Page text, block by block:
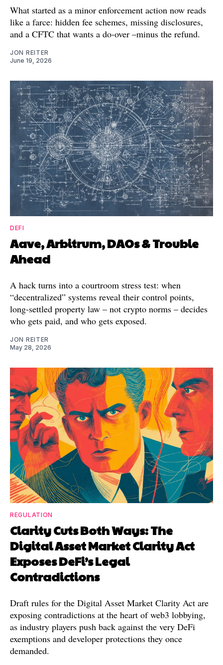
What started as a minor enforcement action now reads
like a farce: hidden fee schemes, missing disclosures,
and a CFTC that wants a do-over –minus the refund.
JON REITER
June 19, 2026
DEFI
Aave, Arbitrum, DAOs & Trouble
Ahead
A hack turns into a courtroom stress test: when
“decentralized” systems reveal their control points,
long-settled property law – not crypto norms – decides
who gets paid, and who gets exposed.
JON REITER
May 28, 2026
REGULATION
Clarity Cuts Both Ways: The
Digital Asset Market Clarity Act
Exposes DeFi’s Legal
Contradictions
Draft rules for the Digital Asset Market Clarity Act are
exposing contradictions at the heart of web3 lobbying,
as industry players push back against the very DeFi
exemptions and developer protections they once
demanded.